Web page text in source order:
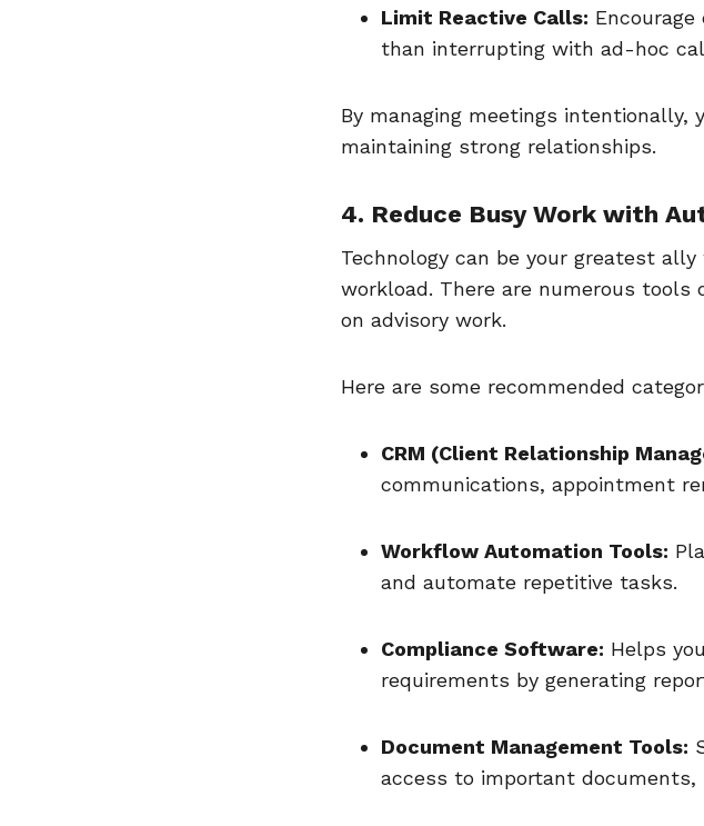
Limit Reactive Calls:
than interrupting with ad-hoc
By managing meetings intentionally,
maintaining strong relationships.
4. Reduce Busy Work with
Technology can be your greatest
workload. There are numerous
on advisory work.
Here are some recommended
CRM (Client Relationship
communications, appointment
Workflow Automation Tools:
and automate repetitive tasks.
Compliance Software: Helps
requirements by generating
Document Management Tools:
access to important documents,